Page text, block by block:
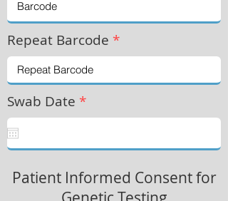
Repeat Barcode *
Swab Date *
Patient Informed Consent for